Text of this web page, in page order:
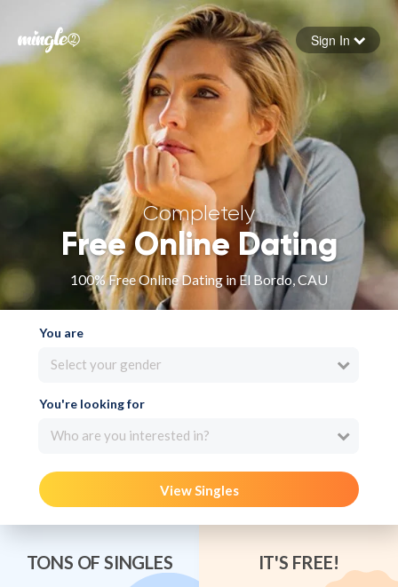
Forgot your password
Sign in
Sign In
Completely
Free Online Dating
100% Free Online Dating in El Bordo, CAU
You are
Select your gender
You're looking for
Who are you interested in?
View Singles
TONS OF SINGLES IT'S FREE!